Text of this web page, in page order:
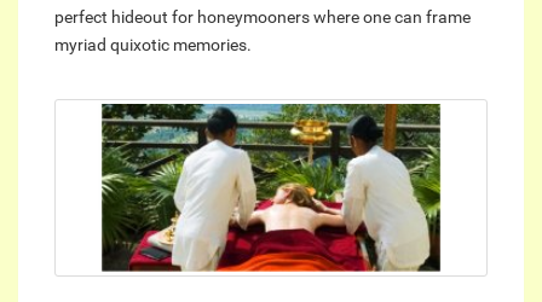
perfect hideout for honeymooners where one can frame
myriad quixotic memories.